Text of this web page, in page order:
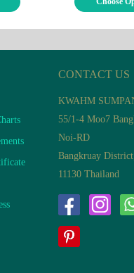
CONTACT US
KWAHM
55/1-4 Moo7
Noi-RD
Bangkruay
11130 Thailand